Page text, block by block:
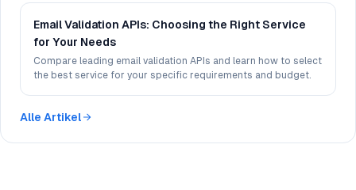
Email Validation APIs: Choosing the Right Service
for Your Needs
Compare leading email validation APIs and learn how to select
the best service for your specific requirements and budget.
Alle Artikel